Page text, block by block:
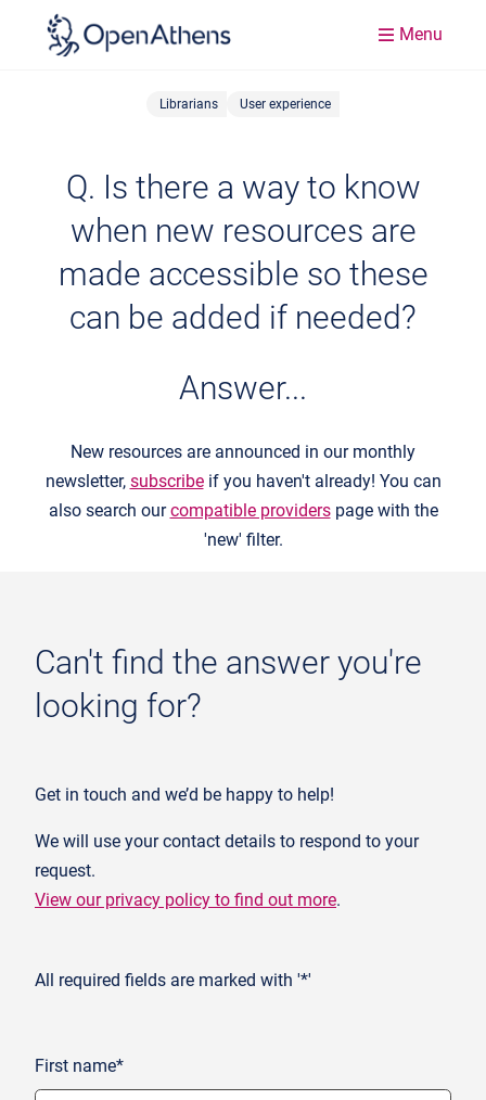
Menu
Librarians User experience
Q. Is there a way to know
when new resources are
made accessible so these
can be added if needed?
Answer...
New resources are announced in our monthly
newsletter, subscribeif you haven't already! You can
also search ourcompatible providerspage with the
'new' filter.
Can't find the answer you're
looking for?
Get in touch and we’d be happy to help!
We will use your contact details to respond to your
request.
View our privacy policy to find out more.
All required fields are marked with '*'
First name*